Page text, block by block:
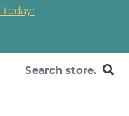
today!